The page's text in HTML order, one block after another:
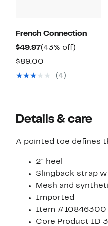
French Connection
$49.97Current
Price
$49.97
(43% off)
$89.00Comparable
value
(4)
Details & care
A pointed toe defines
2" heel
Slingback strap
Mesh and
Imported
Item #10846300
Core Product ID